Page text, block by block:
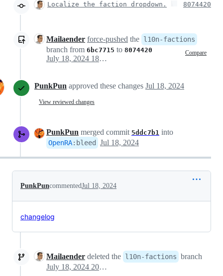
Localize the faction dropdown. 8074420
Mailaender force-pushed the l10n-factions
branch from 6bc7715 to 8074420 Compare
July 18, 2024 18:13
PunkPun approved these changes Jul 18, 2024
View reviewed changes
PunkPun merged commit 5ddc7b1 into
OpenRA: bleed Jul 18, 2024
PunkPuncommentedJul 18, 2024
changelog
Mailaender deleted the l10n-factions branch
July 18, 2024 20:10